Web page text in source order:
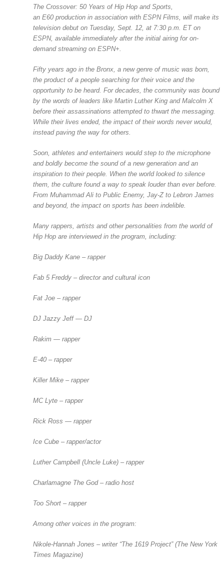
The Crossover: 50 Years of Hip Hop and Sports
an E60production in association with ESPN Films, will make its
television debut on Tuesday, Sept. 12, at 7:30 p.m. ET on
ESPN, available immediately after the initial airing for on-
demand streaming on ESPN+.
Fifty years ago in the Bronx, a new genre of music was born,
the product of a people searching for their voice and the
opportunity to be heard. For decades, the community was bound
by the words of leaders like Martin Luther King and Malcolm X
before their assassinations attempted to thwart the messaging.
While their lives ended, the impact of their words never would,
instead paving the way for others.
Soon, athletes and entertainers would step to the microphone
and boldly become the sound of a new generation and an
inspiration to their people. When the world looked to silence
them, the culture found a way to speak louder than ever before.
From Muhammad Ali to Public Enemy, Jay-Z to Lebron James
and beyond, the impact on sports has been indelible.
Many rappers, artists and other personalities from the world of
Hip Hop are interviewed in the program, including:
Big Daddy Kane – rapper
Fab 5 Freddy – director and cultural icon
Fat Joe – rapper
DJ Jazzy Jeff — DJ
Rakim — rapper
E-40 – rapper
Killer Mike – rapper
MC Lyte – rapper
Rick Ross — rapper
Ice Cube – rapper/actor
Luther Campbell (Uncle Luke) – rapper
Charlamagne The God – radio host
Too Short – rapper
Among other voices in the program:
Nikole-Hannah Jones – writer “The 1619 Project” (The New York
Times Magazine)